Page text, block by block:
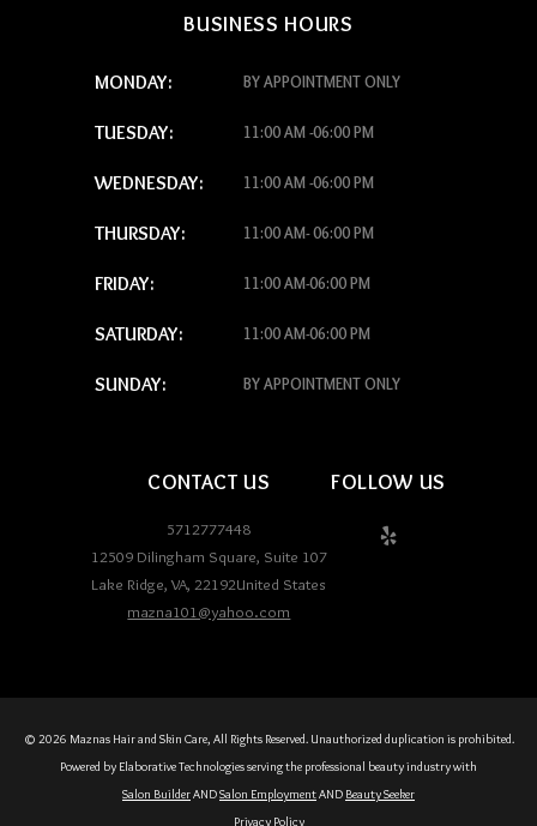
BUSINESS HOURS
MONDAY: BY APPOINTMENT ONLY
TUESDAY: 11:00 AM -06:00 PM
WEDNESDAY: 11:00 AM -06:00 PM
THURSDAY: 11:00 AM- 06:00 PM
FRIDAY: 11:00 AM-06:00 PM
SATURDAY: 11:00 AM-06:00 PM
SUNDAY: BY APPOINTMENT ONLY
CONTACT US
5712777448
12509 Dilingham Square, Suite 107
Lake Ridge,VA,22192United States
mazna101@yahoo.com
FOLLOW US
© 2026 Maznas Hair and Skin Care, All Rights Reserved. Unauthorized duplication is prohibited.
Powered by Elaborative Technologies serving the professional beauty industry with
Salon BuilderANDSalon EmploymentAND Beauty Seeker
Privacy Policy